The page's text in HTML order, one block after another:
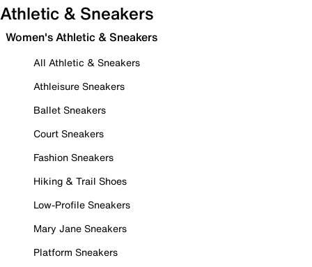
Athletic & Sneakers
Women's Athletic & Sneakers
All Athletic & Sneakers
Athleisure Sneakers
Ballet Sneakers
Court Sneakers
Fashion Sneakers
Hiking & Trail Shoes
Low-Profile Sneakers
Mary Jane Sneakers
Platform Sneakers